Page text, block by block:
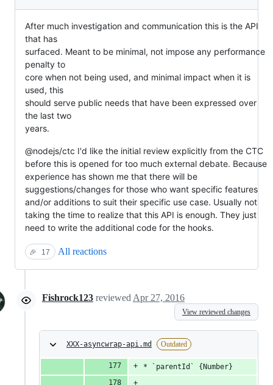
After much investigation and communication this is the API
that has
surfaced. Meant to be minimal, not impose any performance
penalty to
core when not being used, and minimal impact when it is
used, this
should serve public needs that have been expressed over
the last two
years.
@nodejs/ctc I'd like the initial review explicitly from the CTC
before this is opened for too much external debate. Because
experience has shown me that there will be
suggestions/changes for those who want specific features
and/or additions to suit their specific use case. Usually not
taking the time to realize that this API is enough. They just
need to write the additional code for the hooks.
🎉 17 All reactions
Fishrock123 reviewed Apr 27, 2016
View reviewed changes
XXX-asyncwrap-api.md Outdated
* `parentId` {Number}